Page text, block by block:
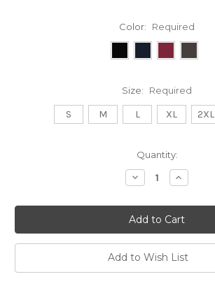
Color: Required
Size: Required
S M L XL 2XL
Quantity:
Decrease
Quantity:
Increase
Quantity:
Add to Wish List